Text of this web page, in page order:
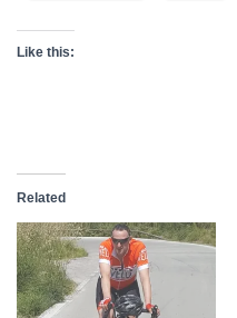
Like this:
Related